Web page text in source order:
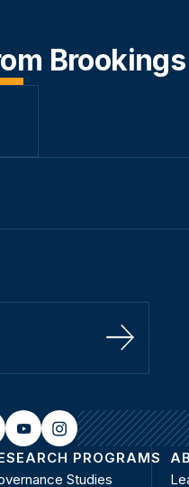
Brookings
Sign Up
youtubeinstagram
PROGRAMS
Studies